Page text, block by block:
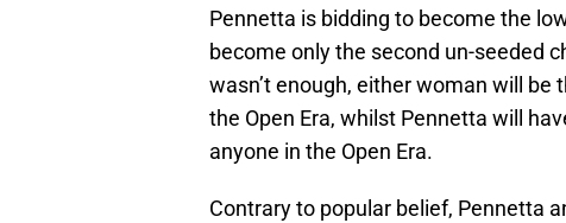
Pennetta is bidding to become the
become only the second un-seeded
wasn’t enough, either woman will
the Open Era, whilst Pennetta will
anyone in the Open Era.
Contrary to popular belief, Pennetta